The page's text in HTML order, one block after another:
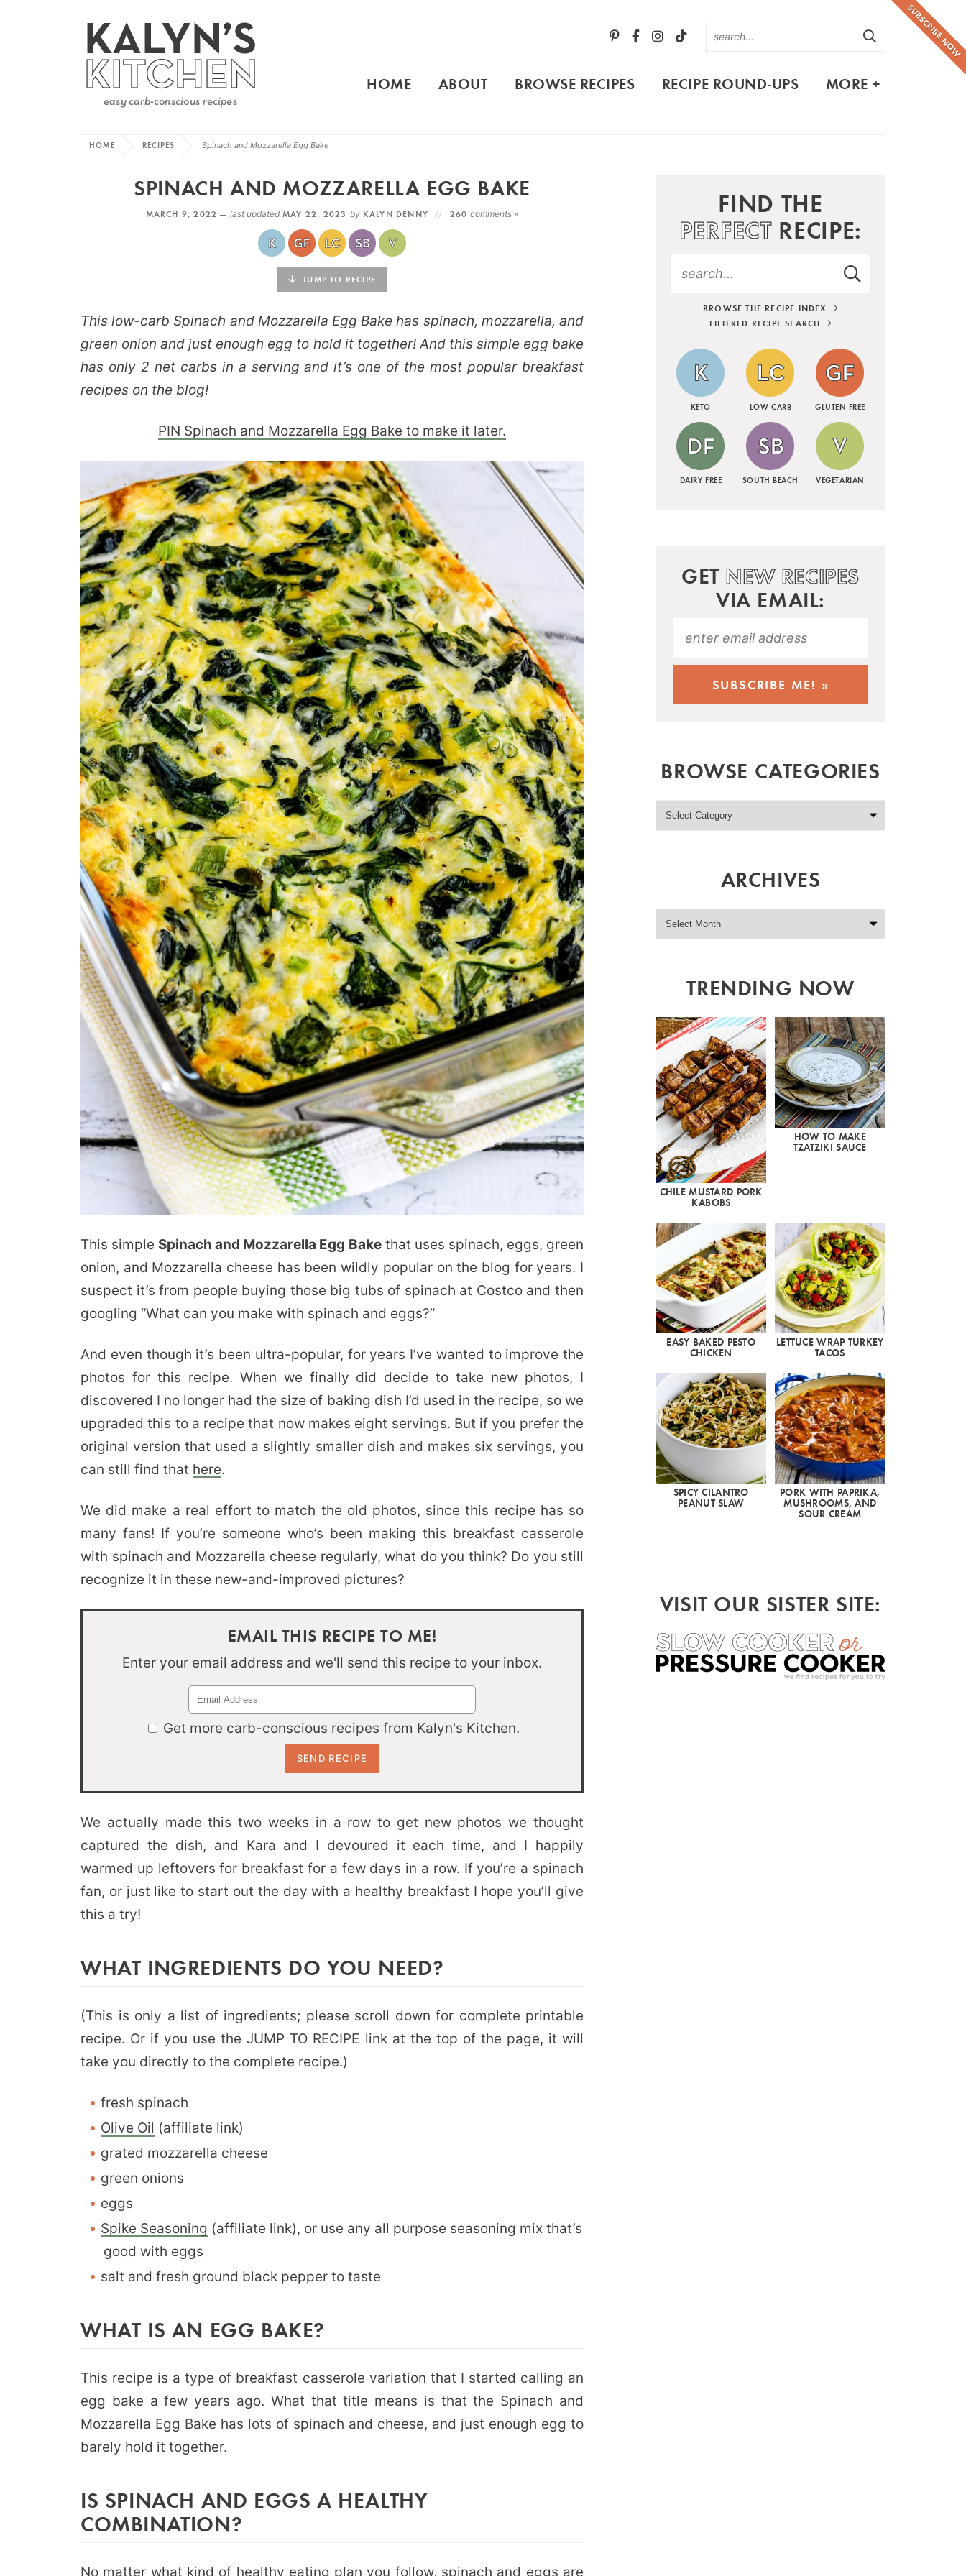
SUBSCRIBE NOW
HOME ABOUT BROWSE RECIPES RECIPE ROUND-UPS MORE +
HOME RECIPES Spinach and Mozzarella Egg Bake
SPINACH AND MOZZARELLA EGG BAKE
MARCH 9, 2022 — last updatedMAY 22, 2023 by KALYN DENNY 260comments »
JUMP TO RECIPE
This low-carb Spinach and Mozzarella Egg Bake has spinach, mozzarella, and
green onion and just enough egg to hold it together! And this simple egg bake
has only 2 net carbs in a serving and it’s one of the most popular breakfast
recipes on the blog!
PIN Spinach and Mozzarella Egg Bake to make it later.
This simple Spinach and Mozzarella Egg Bakethat uses spinach, eggs, green
onion, and Mozzarella cheese has been wildly popular on the blog for years. I
suspect it’s from people buying those big tubs of spinach at Costco and then
googling “What can you make with spinach and eggs?”
And even though it’s been ultra-popular, for years I’ve wanted to improve the
photos for this recipe. When we finally did decide to take new photos, I
discovered I no longer had the size of baking dish I’d used in the recipe, so we
upgraded this to a recipe that now makes eight servings. But if you prefer the
original version that used a slightly smaller dish and makes six servings, you
can still find that here.
We did make a real effort to match the old photos, since this recipe has so
many fans! If you’re someone who’s been making this breakfast casserole
with spinach and Mozzarella cheese regularly, what do you think? Do you still
recognize it in these new-and-improved pictures?
EMAIL THIS RECIPE TO ME!
Enter your email address and we'll send this recipe to your inbox.
Get more carb-conscious recipes from Kalyn's Kitchen.
We actually made this two weeks in a row to get new photos we thought
captured the dish, and Kara and I devoured it each time, and I happily
warmed up leftovers for breakfast for a few days in a row. If you’re a spinach
fan, or just like to start out the day with a healthy breakfast I hope you’ll give
this a try!
WHAT INGREDIENTS DO YOU NEED?
(This is only a list of ingredients; please scroll down for complete printable
recipe. Or if you use the JUMP TO RECIPE link at the top of the page, it will
take you directly to the complete recipe.)
fresh spinach
Olive Oil (affiliate link)
grated mozzarella cheese
green onions
eggs
Spike Seasoning (affiliate link), or use any all purpose seasoning mix that’s
good with eggs
salt and fresh ground black pepper to taste
WHAT IS AN EGG BAKE?
This recipe is a type of breakfast casserole variation that I started calling an
egg bake a few years ago. What that title means is that the Spinach and
Mozzarella Egg Bake has lots of spinach and cheese, and just enough egg to
barely hold it together.
IS SPINACH AND EGGS A HEALTHY
COMBINATION?
No matter what kind of healthy eating plan you follow, spinach and eggs are
FIND THE
PERFECTRECIPE:
BROWSE THE RECIPE INDEX
FILTERED RECIPE SEARCH
KETO LOW CARB GLUTEN FREE
DAIRY FREE SOUTH BEACH VEGETARIAN
GET NEW RECIPES
VIA EMAIL:
BROWSE CATEGORIES
ARCHIVES
TRENDING NOW
CHILE MUSTARD PORK
KABOBS
HOW TO MAKE
TZATZIKI SAUCE
EASY BAKED PESTO
CHICKEN
LETTUCE WRAP TURKEY
TACOS
SPICY CILANTRO
PEANUT SLAW
PORK WITH PAPRIKA,
MUSHROOMS, AND
SOUR CREAM
VISIT OUR SISTER SITE: